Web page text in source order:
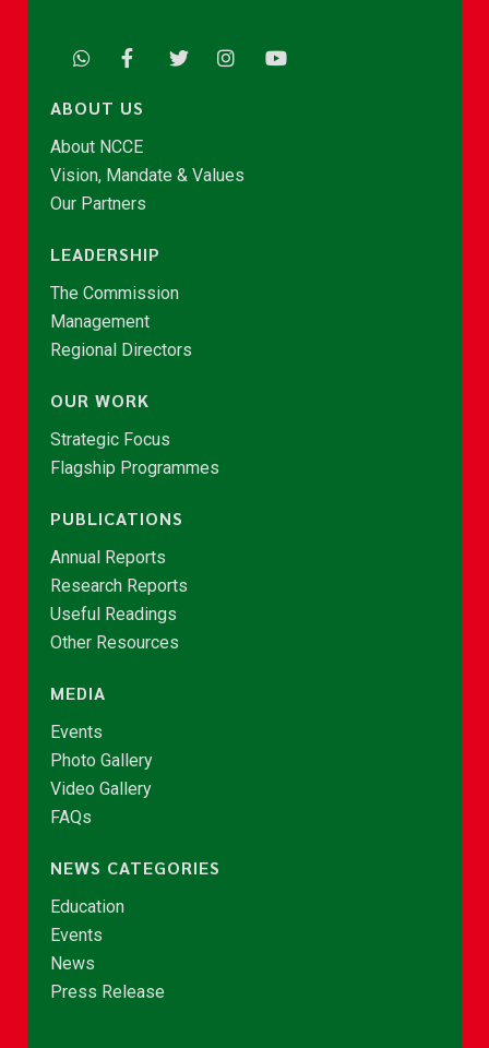
ABOUT US
About NCCE
Vision, Mandate & Values
Our Partners
LEADERSHIP
The Commission
Management
Regional Directors
OUR WORK
Strategic Focus
Flagship Programmes
PUBLICATIONS
Annual Reports
Research Reports
Useful Readings
Other Resources
MEDIA
Events
Photo Gallery
Video Gallery
FAQs
NEWS CATEGORIES
Education
Events
News
Press Release